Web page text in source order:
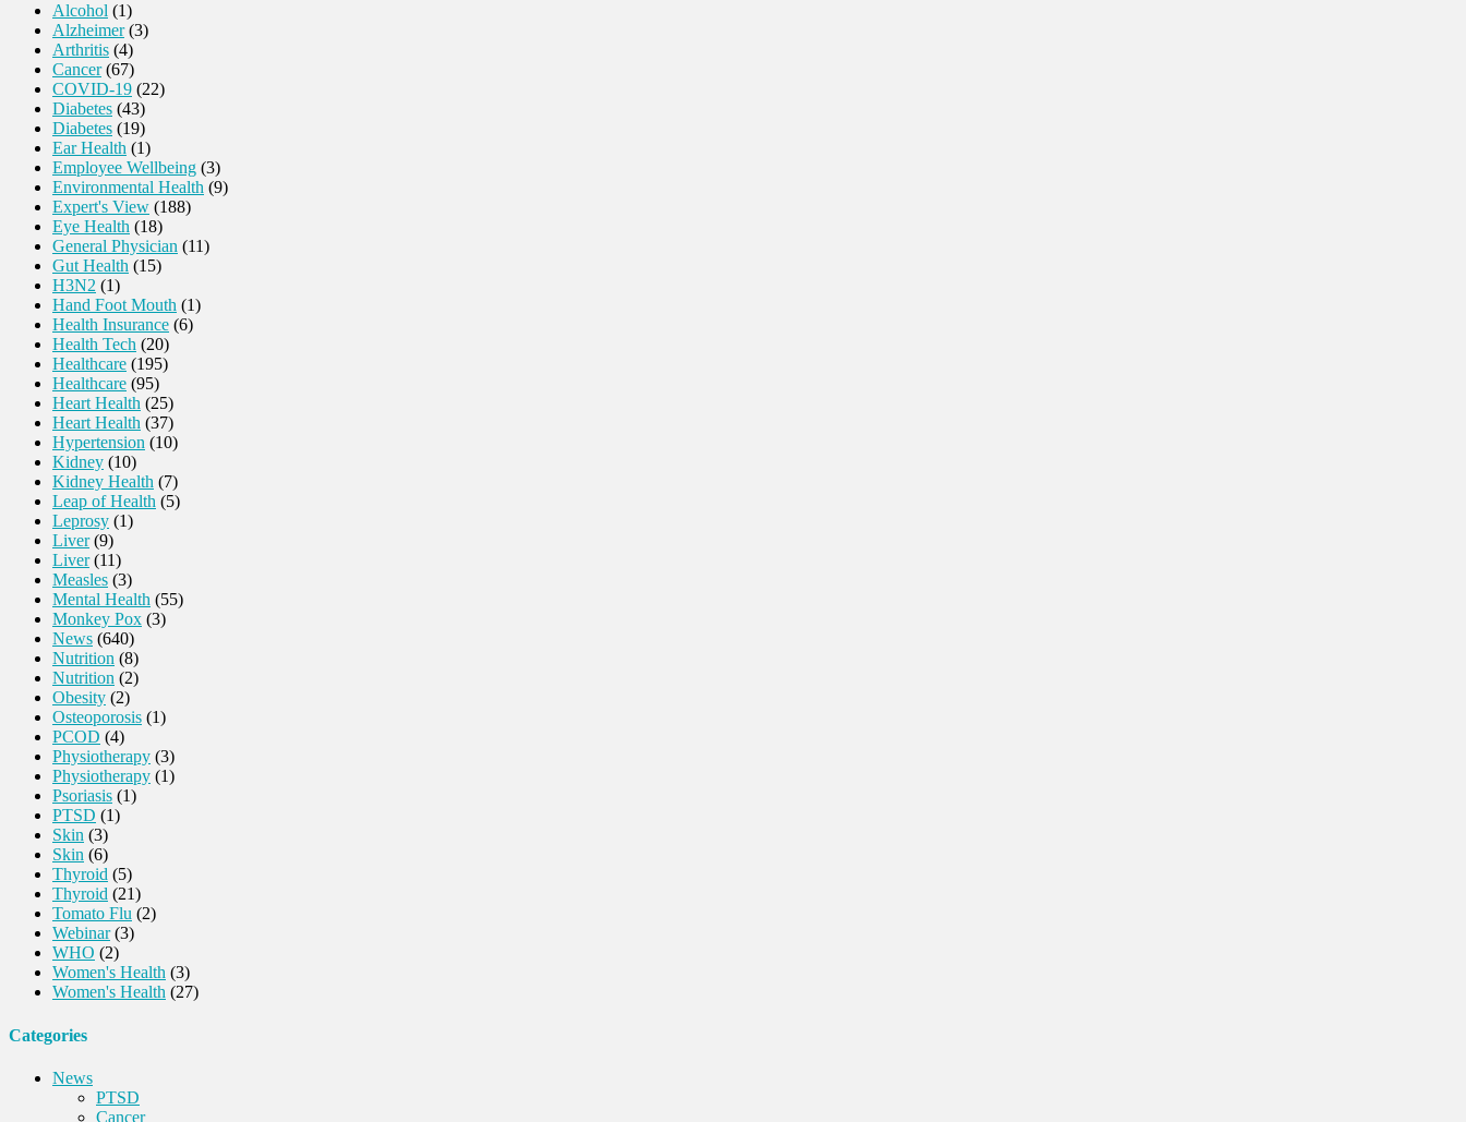
Alcohol (1)
Alzheimer(3)
Arthritis (4)
Cancer(67)
COVID-19 (22)
Diabetes (43)
Diabetes (19)
Ear Health (1)
Employee Wellbeing (3)
Environmental Health (9)
Expert's View (188)
Eye Health (18)
General Physician (11)
Gut Health (15)
H3N2 (1)
Hand Foot Mouth (1)
Health Insurance (6)
Health Tech (20)
Healthcare (195)
Healthcare (95)
Heart Health (25)
Heart Health (37)
Hypertension (10)
Kidney (10)
Kidney Health (7)
Leap of Health (5)
Leprosy (1)
Liver(9)
Liver(11)
Measles (3)
Mental Health (55)
Monkey Pox (3)
News (640)
Nutrition (8)
Nutrition (2)
Obesity (2)
Osteoporosis (1)
PCOD (4)
Physiotherapy (3)
Physiotherapy (1)
Psoriasis (1)
PTSD (1)
Skin (3)
Skin (6)
Thyroid (5)
Thyroid (21)
Tomato Flu (2)
Webinar(3)
WHO (2)
Women's Health (3)
Women's Health (27)
Categories
News
PTSD
Cancer